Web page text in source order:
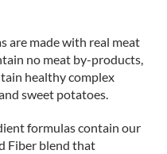
are made with real meat
no meat by-products,
healthy complex
sweet potatoes.
formulas contain our
Fiber blend that